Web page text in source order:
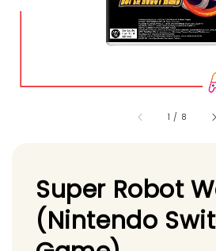
1 / 8
Super Robot
(Nintendo